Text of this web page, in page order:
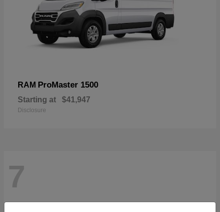
RAM ProMaster 1500
Starting at $41,947
Disclosure
7